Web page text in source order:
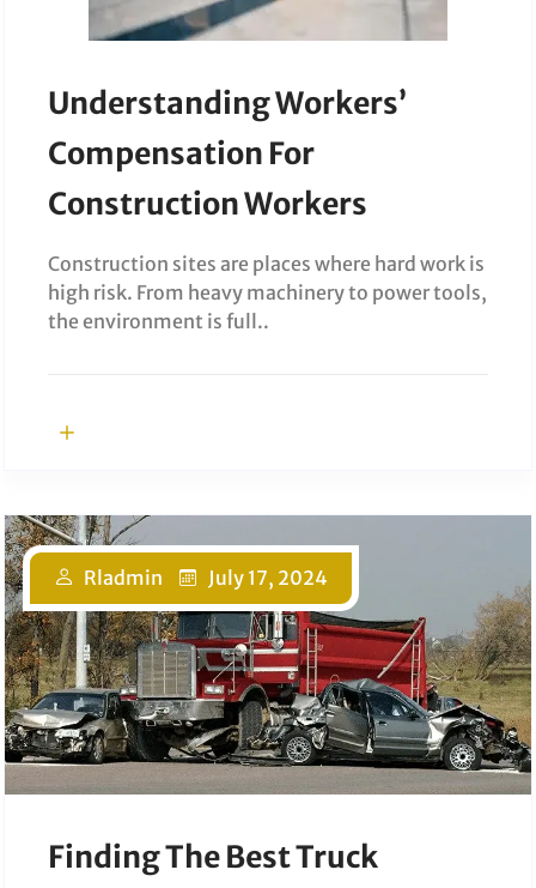
Understanding Workers’
Compensation For
Construction Workers
Construction sites are places where hard work is
high risk. From heavy machinery to power tools,
the environment is full..
Finding The Best Truck
Rladmin July 17, 2024